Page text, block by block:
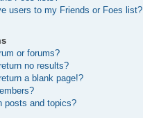
users to my Friends or Foes list?
or forums?
no results?
a blank page!?
posts and topics?